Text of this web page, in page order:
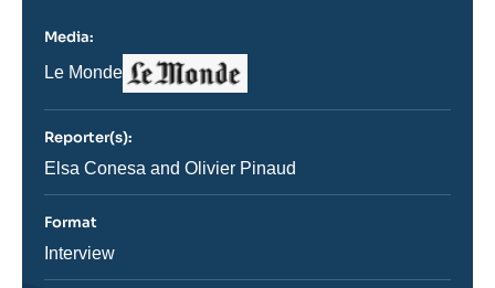
Media:
Nom
journal,
ou
émission
Le Monde
Logo
Reporter(s):
Journaliste
Elsa Conesa and Olivier Pinaud
Format
Catégorie
Interview